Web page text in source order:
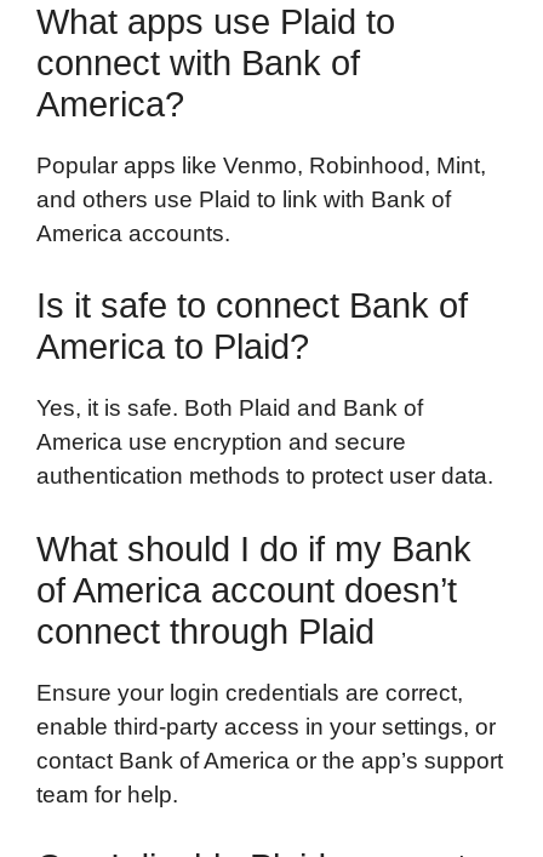
What apps use Plaid to
connect with Bank of
America?
Popular apps like Venmo, Robinhood, Mint,
and others use Plaid to link with Bank of
America accounts.
Is it safe to connect Bank of
America to Plaid?
Yes, it is safe. Both Plaid and Bank of
America use encryption and secure
authentication methods to protect user data.
What should I do if my Bank
of America account doesn’t
connect through Plaid
Ensure your login credentials are correct,
enable third-party access in your settings, or
contact Bank of America or the app’s support
team for help.